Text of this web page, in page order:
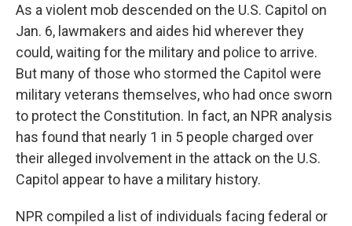
As a violent mob descended on the U.S. Capitol on
Jan. 6, lawmakers and aides hid wherever they
could, waiting for the military and police to arrive.
But many of those who stormed the Capitol were
military veterans themselves, who had once sworn
to protect the Constitution. In fact, an NPR analysis
has found that nearly 1 in 5 people charged over
their alleged involvement in the attack on the U.S.
Capitol appear to have a military history.
NPR compiled a list of individuals facing federal or